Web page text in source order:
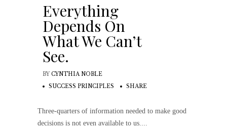
Everything
Depends On
What We Can’t
See.
BY CYNTHIA NOBLE
SUCCESS PRINCIPLES
SHARE
Three-quarters of information needed to make good
decisions is not even available to us....